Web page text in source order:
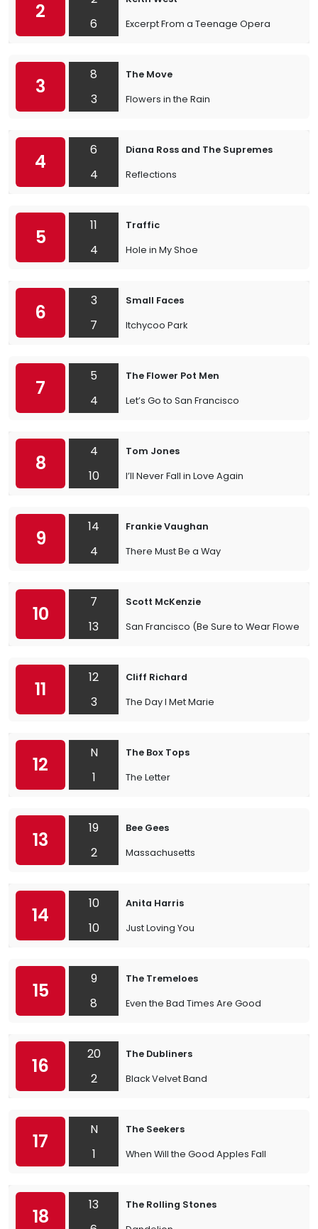
2
6
Excerpt From a Teenage Opera
3
8
3
The Move
Flowers in the Rain
4
6
4
Diana Ross and The Supremes
Reflections
5
11
4
Traffic
Hole in My Shoe
6
3
7
Small Faces
Itchycoo Park
7
5
4
The Flower Pot Men
Let’s Go to San Francisco
8
4
10
Tom Jones
I’ll Never Fall in Love Again
9
14
4
Frankie Vaughan
There Must Be a Way
10
7
13
Scott McKenzie
San Francisco (Be Sure to Wear Flowers
11
12
3
Cliff Richard
The Day I Met Marie
12
N
1
The Box Tops
The Letter
13
19
2
Bee Gees
Massachusetts
14
10
10
Anita Harris
Just Loving You
15
9
8
The Tremeloes
Even the Bad Times Are Good
16
20
2
The Dubliners
Black Velvet Band
17
N
1
The Seekers
When Will the Good Apples Fall
18
13
The Rolling Stones